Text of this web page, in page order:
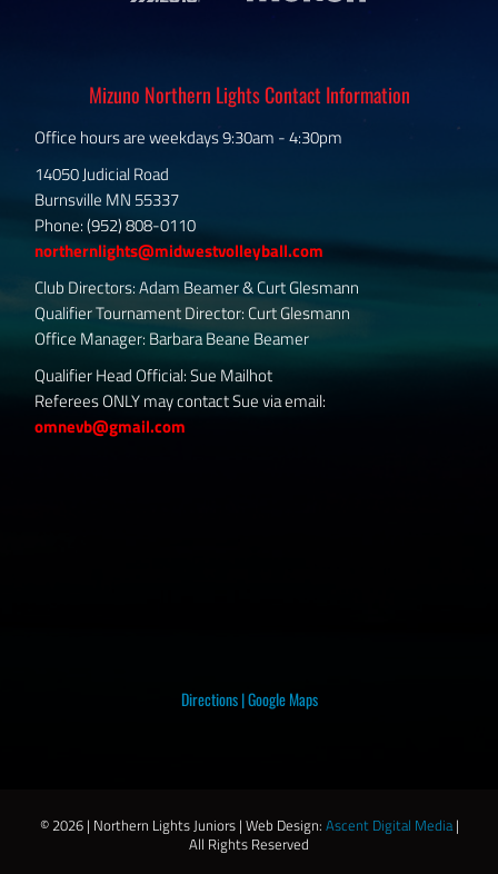
Mizuno Northern Lights Contact Information
Office hours are weekdays 9:30am - 4:30pm
14050 Judicial Road
Burnsville MN 55337
Phone: (952) 808-0110
northernlights@midwestvolleyball.com
Club Directors: Adam Beamer & Curt Glesmann
Qualifier Tournament Director: Curt Glesmann
Office Manager: Barbara Beane Beamer
Qualifier Head Official: Sue Mailhot
Referees ONLY may contact Sue via email:
omnevb@gmail.com
Directions|Google Maps
© 2026 | Northern Lights Juniors | Web Design: Ascent Digital Media|
All Rights Reserved